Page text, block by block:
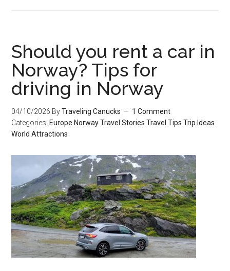
Should you rent a car in
Norway? Tips for
driving in Norway
04/10/2026 ByTraveling Canucks
1 Comment
Categories: Europe Norway Travel Stories Travel Tips Trip Ideas
World Attractions